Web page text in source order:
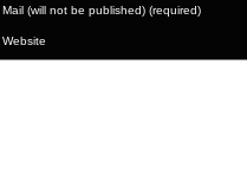
Mail (will not be published) (required)
Website